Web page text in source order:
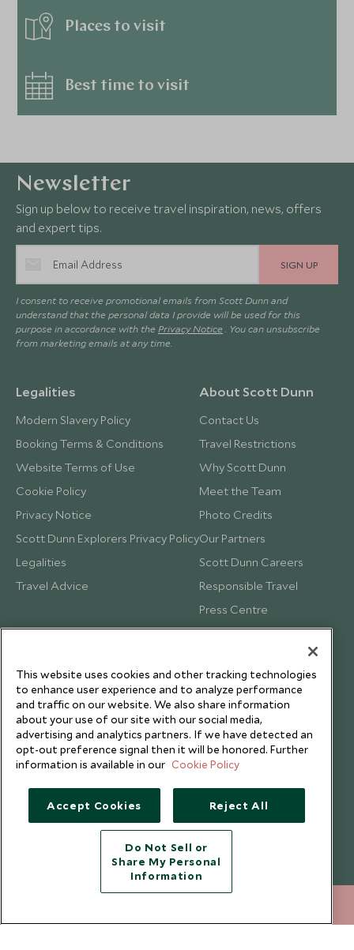
Places to visit
Best time to visit
Newsletter
Sign up below to receive travel inspiration, news, offers
and expert tips.
SIGN UP
I consent to receive promotional emails from Scott Dunn and
understand that the personal data I provide will be used for this
purpose in accordance with the Privacy Notice . You can unsubscribe
from marketing emails at any time.
Legalities
Modern Slavery Policy
Booking Terms & Conditions
Website Terms of Use
Cookie Policy
Privacy Notice
Scott Dunn Explorers Privacy Policy
Legalities
Travel Advice
About Scott Dunn
Contact Us
Travel Restrictions
Why Scott Dunn
Meet the Team
Photo Credits
Our Partners
Scott Dunn Careers
Responsible Travel
Press Centre
Testimonials
Copyright © 2026 Scott Dunn Ltd.
This website uses cookies and other tracking technologies
to enhance user experience and to analyze performance
and traffic on our website. We also share information
about your use of our site with our social media,
advertising and analytics partners. If we have detected an
opt-out preference signal then it will be honored. Further
information is available in our Cookie Policy
Accept Cookies Reject All
Do Not Sell or
Share My Personal
Information